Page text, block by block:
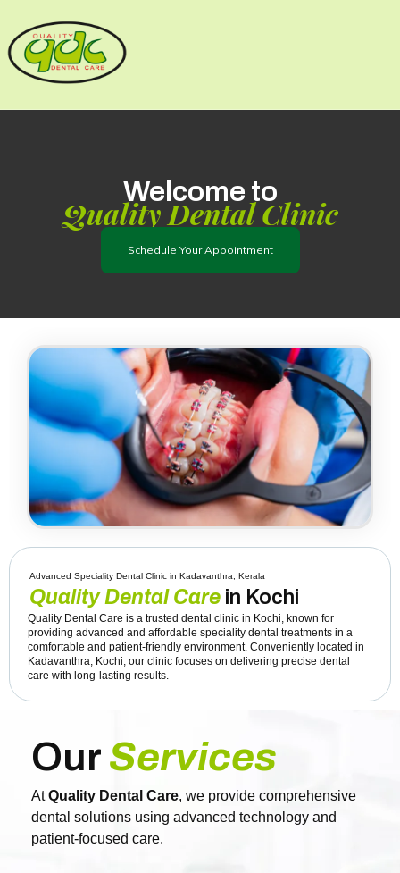
content
Welcome to
Quality Dental Clinic
Schedule Your Appointment
Advanced Speciality Dental Clinic in Kadavanthra, Kerala
Quality Dental Care in Kochi
Quality Dental Care is a trusted dental clinic in Kochi, known for
providing advanced and affordable speciality dental treatments in a
comfortable and patient-friendly environment. Conveniently located in
Kadavanthra, Kochi, our clinic focuses on delivering precise dental
care with long-lasting results.
Our Services
AtQuality Dental Care, we provide comprehensive
dental solutions using advanced technology and
patient-focused care.